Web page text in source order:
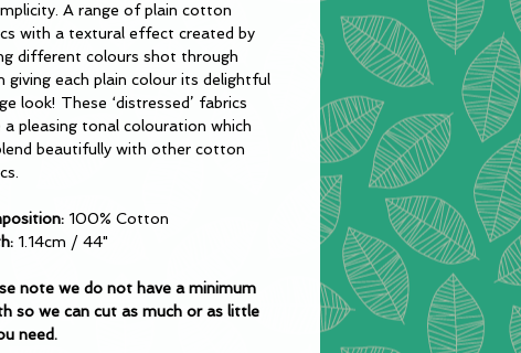
A range of plain cotton
with a textural effect created by
different colours shot through
giving each plain colour its delightful
look! These ‘distressed’ fabrics
a pleasing tonal colouration which
beautifully with other cotton
100% Cotton
1.14cm / 44"
note we do not have a minimum
so we can cut as much or as little
need.